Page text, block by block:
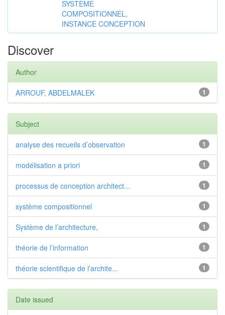
SYSTEME
COMPOSITIONNEL,
INSTANCE CONCEPTION
Discover
Author
1
ARROUF, ABDELMALEK
Subject
1
analyse des recueils d’observation
1
modélisation a priori
1
processus de conception architect...
1
système compositionnel
1
Système de l’architecture,
1
théorie de l’information
1
théorie scientifique de l’archite...
Date issued